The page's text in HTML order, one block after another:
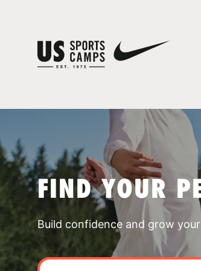
FIND YOUR
Build confidence and grow